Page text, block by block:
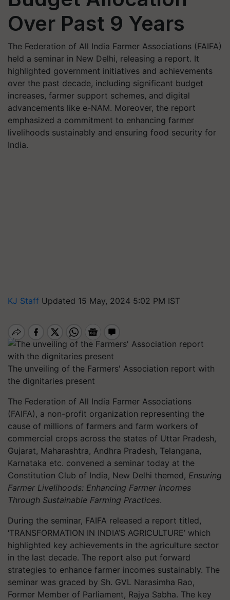
Over Past 9 Years
The Federation of All India Farmer Associations (FAIFA)
held a seminar in New Delhi, releasing a report. It
highlighted government initiatives and achievements
over the past decade, including significant budget
increases, farmer support schemes, and digital
advancements like e-NAM. Moreover, the report
emphasized a commitment to enhancing farmer
livelihoods sustainably and ensuring food security for
India.
KJ Staff Updated 15 May, 2024 5:02 PM IST
The unveiling of the Farmers' Association report with
the dignitaries present
The Federation of All India Farmer Associations
(FAIFA), a non-profit organization representing the
cause of millions of farmers and farm workers of
commercial crops across the states of Uttar Pradesh,
Gujarat, Maharashtra, Andhra Pradesh, Telangana,
Karnataka etc. convened a seminar today at the
Constitution Club of India, New Delhi themed, Ensuring
Farmer Livelihoods: Enhancing Farmer Incomes
Through Sustainable Farming Practices.
During the seminar, FAIFA released a report titled,
‘TRANSFORMATION IN INDIA’S AGRICULTURE’ which
highlighted key achievements in the agriculture sector
in the last decade. The report also put forward
strategies to enhance farmer incomes sustainably. The
seminar was graced by Sh. GVL Narasimha Rao,
Former Member of Parliament, Rajya Sabha. The key